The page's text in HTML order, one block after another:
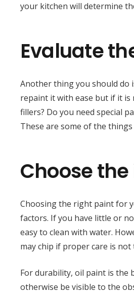
your kitchen will determine
Evaluate
Another thing you should do
repaint it with ease but if it is
fillers? Do you need special
These are some of the
Choose
Choosing the right paint for
factors. If you have little or
easy to clean with water.
may chip if proper care is not
For durability, oil paint is the
otherwise be visible to the